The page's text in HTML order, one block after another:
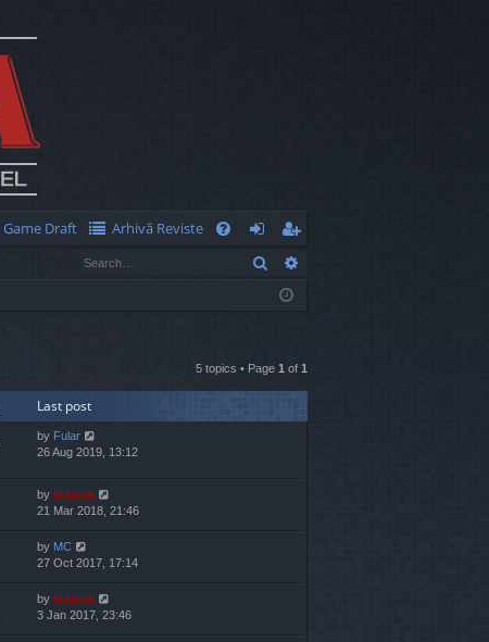
Game Draft
Arhivă Reviste
og
eg
ist
Search
5 topics • Page 1 of 1
Last post
by Fular
26 Aug 2019, 13:12
by marvas
21 Mar 2018, 21:46
by MC
27 Oct 2017, 17:14
by marvas
3 Jan 2017, 23:46